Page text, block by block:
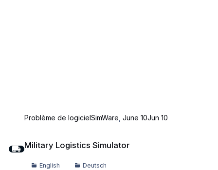
Problème de logicielSimWare ,June 10Jun 10
Military Logistics Simulator
English Deutsch